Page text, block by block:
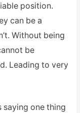
position.
can be a
Without being
be
Leading to very
saying one thing